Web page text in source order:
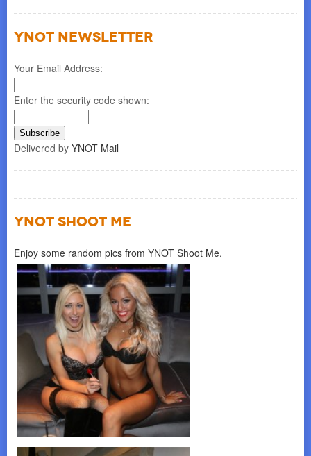
YNOT NEWSLETTER
Your Email Address:
Enter the security code shown:
Delivered by YNOT Mail
YNOT SHOOT ME
Enjoy some random pics from YNOT Shoot Me.